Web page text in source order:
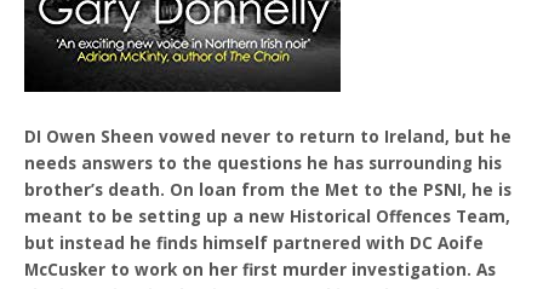
DI Owen Sheen vowed never to return to Ireland, but he
needs answers to the questions he has surrounding his
brother’s death. On loan from the Met to the PSNI, he is
meant to be setting up a new Historical Offences Team,
but instead he finds himself partnered with DC Aoife
McCusker to work on her first murder investigation. As